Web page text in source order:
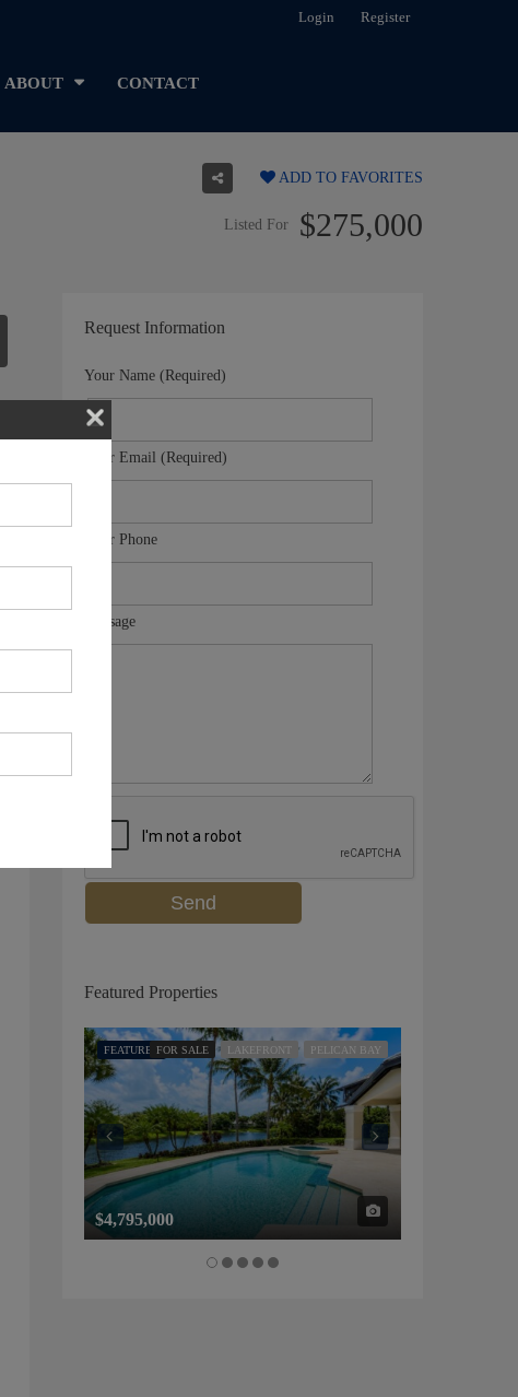
Login Register
ABOUT CONTACT
ADD TO FAVORITES
Listed For $275,000
Request Information
Your Name (Required)
Your Email (Required)
Your Phone
Message
Featured Properties
FEATUREDFOR SALE LAKEFRONT PELICAN BAY
$4,795,000